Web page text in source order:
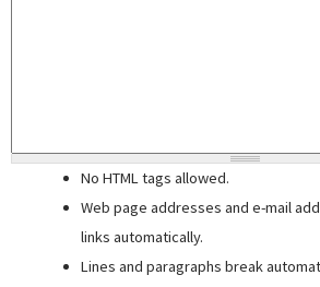
No HTML tags allowed.
Web page addresses and e-mail
links automatically.
Lines and paragraphs break